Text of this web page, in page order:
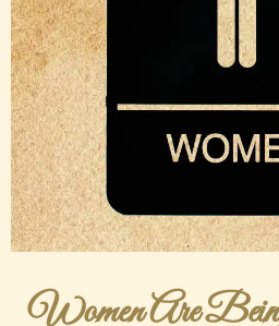
Women Are